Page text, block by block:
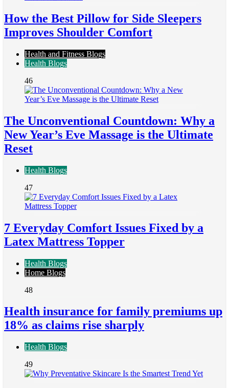
How the Best Pillow for Side Sleepers
Improves Shoulder Comfort
Health and Fitness Blogs
Health Blogs
46
The Unconventional Countdown: Why a
New Year’s Eve Massage is the Ultimate
Reset
Health Blogs
47
7 Everyday Comfort Issues Fixed by a
Latex Mattress Topper
Health Blogs
Home Blogs
48
Health insurance for family premiums up
18% as claims rise sharply
Health Blogs
49